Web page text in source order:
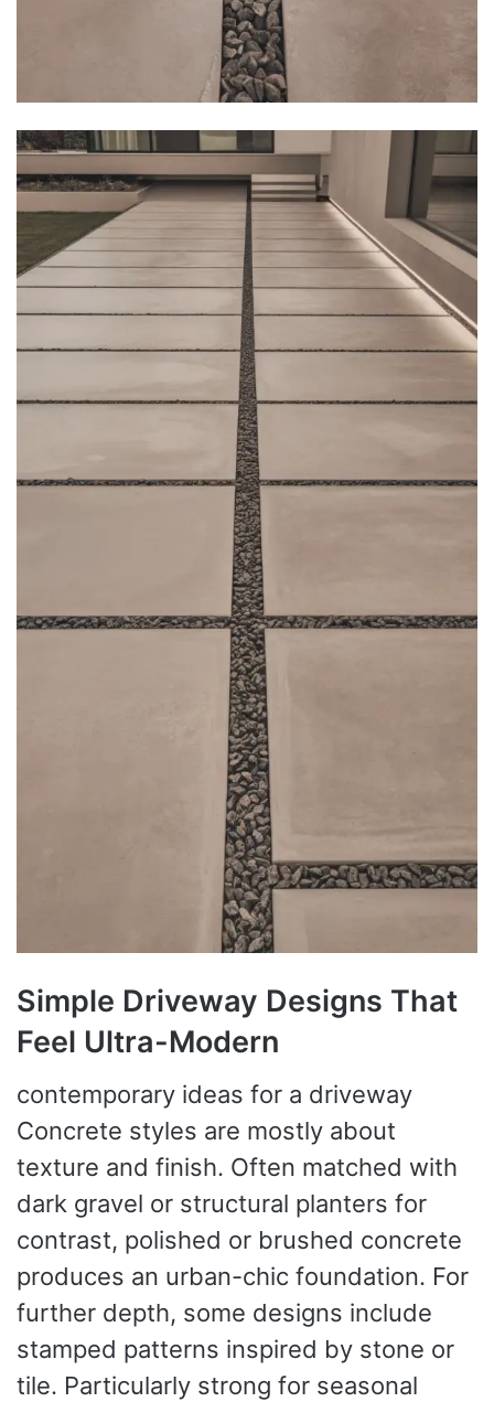
Simple Driveway Designs That
Feel Ultra-Modern
contemporary ideas for a driveway
Concrete styles are mostly about
texture and finish. Often matched with
dark gravel or structural planters for
contrast, polished or brushed concrete
produces an urban-chic foundation. For
further depth, some designs include
stamped patterns inspired by stone or
tile. Particularly strong for seasonal